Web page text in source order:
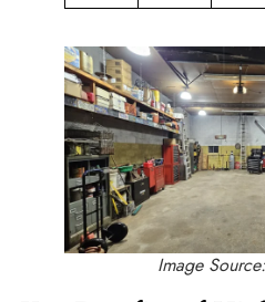
Image